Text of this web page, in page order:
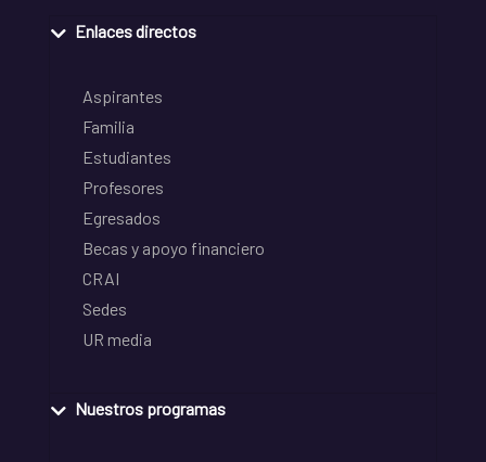
Enlaces directos
Aspirantes
Familia
Estudiantes
Profesores
Egresados
Becas y apoyo financiero
CRAI
Sedes
UR media
Nuestros programas